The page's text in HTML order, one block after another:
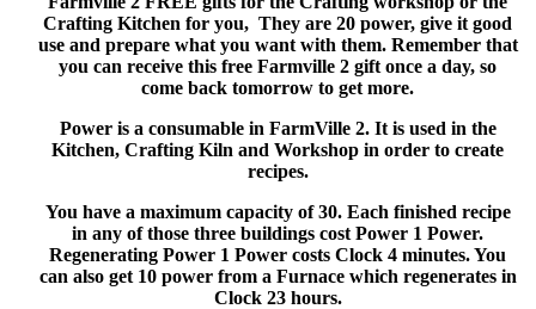
Crafting Kitchen for you, They are 20 power, give it good
use and prepare what you want with them. Remember that
you can receive this free Farmville 2 gift once a day, so
come back tomorrow to get more.
Power is a consumable in FarmVille 2. It is used in the
Kitchen, Crafting Kiln and Workshop in order to create
recipes.
You have a maximum capacity of 30. Each finished recipe
in any of those three buildings cost Power 1 Power.
Regenerating Power 1 Power costs Clock 4 minutes. You
can also get 10 power from a Furnace which regenerates in
Clock 23 hours.